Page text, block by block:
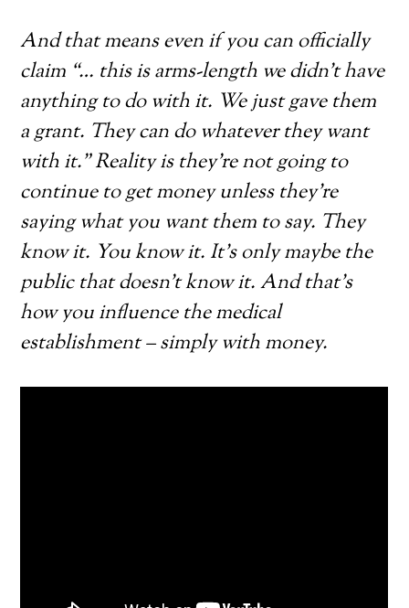
And that means even if you can officially
claim “… this is arms-length we didn’t have
anything to do with it. We just gave them
a grant. They can do whatever they want
with it.” Reality is they’re not going to
continue to get money unless they’re
saying what you want them to say. They
know it. You know it. It’s only maybe the
public that doesn’t know it. And that’s
how you influence the medical
establishment – simply with money.